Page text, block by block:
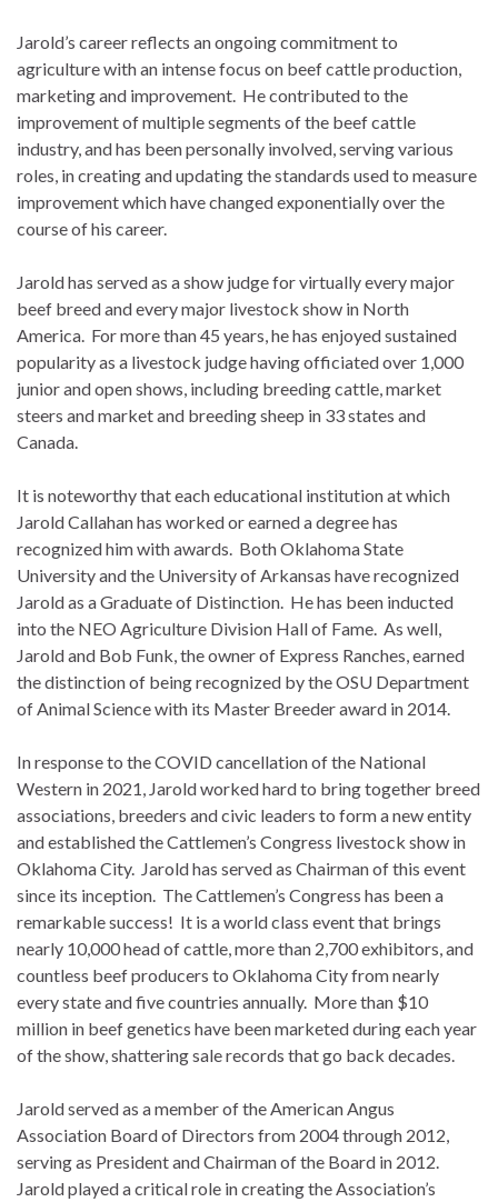
Jarold’s career reflects an ongoing commitment to
agriculture with an intense focus on beef cattle production,
marketing and improvement. He contributed to the
improvement of multiple segments of the beef cattle
industry, and has been personally involved, serving various
roles, in creating and updating the standards used to measure
improvement which have changed exponentially over the
course of his career.
Jarold has served as a show judge for virtually every major
beef breed and every major livestock show in North
America. For more than 45 years, he has enjoyed sustained
popularity as a livestock judge having officiated over 1,000
junior and open shows, including breeding cattle, market
steers and market and breeding sheep in 33 states and
Canada.
It is noteworthy that each educational institution at which
Jarold Callahan has worked or earned a degree has
recognized him with awards. Both Oklahoma State
University and the University of Arkansas have recognized
Jarold as a Graduate of Distinction. He has been inducted
into the NEO Agriculture Division Hall of Fame. As well,
Jarold and Bob Funk, the owner of Express Ranches, earned
the distinction of being recognized by the OSU Department
of Animal Science with its Master Breeder award in 2014.
In response to the COVID cancellation of the National
Western in 2021, Jarold worked hard to bring together breed
associations, breeders and civic leaders to form a new entity
and established the Cattlemen’s Congress livestock show in
Oklahoma City. Jarold has served as Chairman of this event
since its inception. The Cattlemen’s Congress has been a
remarkable success! It is a world class event that brings
nearly 10,000 head of cattle, more than 2,700 exhibitors, and
countless beef producers to Oklahoma City from nearly
every state and five countries annually. More than $10
million in beef genetics have been marketed during each year
of the show, shattering sale records that go back decades.
Jarold served as a member of the American Angus
Association Board of Directors from 2004 through 2012,
serving as President and Chairman of the Board in 2012.
Jarold played a critical role in creating the Association’s